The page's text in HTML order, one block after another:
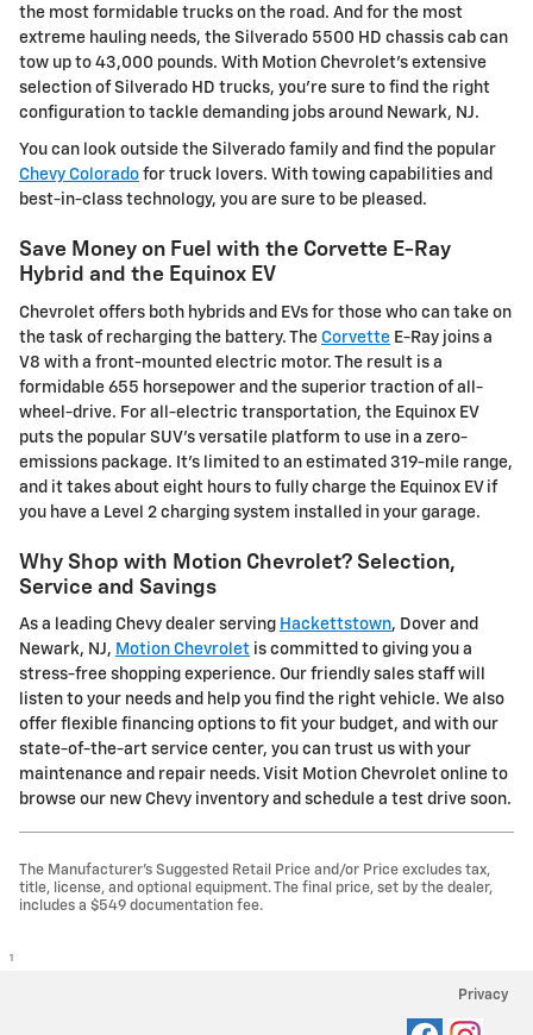
the most formidable trucks on the road. And for the most
extreme hauling needs, the Silverado 5500 HD chassis cab can
tow up to 43,000 pounds. With Motion Chevrolet's extensive
selection of Silverado HD trucks, you're sure to find the right
configuration to tackle demanding jobs around Newark, NJ.
You can look outside the Silverado family and find the popular
Chevy Colorado for truck lovers. With towing capabilities and
best-in-class technology, you are sure to be pleased.
Save Money on Fuel with the Corvette E-Ray
Hybrid and the Equinox EV
Chevrolet offers both hybrids and EVs for those who can take on
the task of recharging the battery. The Corvette E-Ray joins a
V8 with a front-mounted electric motor. The result is a
formidable 655 horsepower and the superior traction of all-
wheel-drive. For all-electric transportation, the Equinox EV
puts the popular SUV's versatile platform to use in a zero-
emissions package. It's limited to an estimated 319-mile range,
and it takes about eight hours to fully charge the Equinox EV if
you have a Level 2 charging system installed in your garage.
Why Shop with Motion Chevrolet? Selection,
Service and Savings
As a leading Chevy dealer serving Hackettstown, Dover and
Newark, NJ, Motion Chevrolet is committed to giving you a
stress-free shopping experience. Our friendly sales staff will
listen to your needs and help you find the right vehicle. We also
offer flexible financing options to fit your budget, and with our
state-of-the-art service center, you can trust us with your
maintenance and repair needs. Visit Motion Chevrolet online to
browse our new Chevy inventory and schedule a test drive soon.
The Manufacturer's Suggested Retail Price and/or Price excludes tax,
title, license, and optional equipment. The final price, set by the dealer,
includes a $549 documentation fee.
1
Privacy